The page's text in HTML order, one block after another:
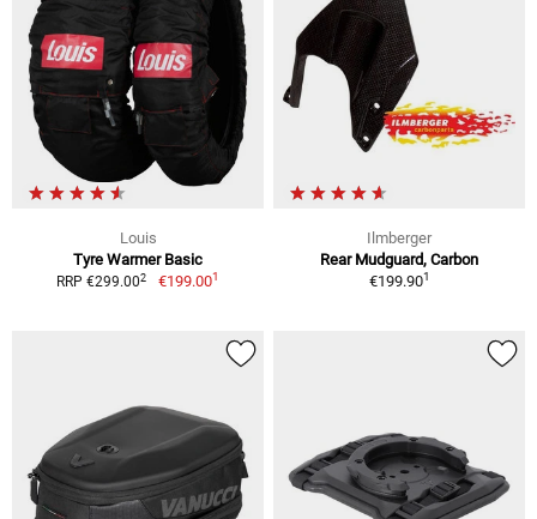
Louis
Tyre Warmer Basic
RRP €299.002 €199.001
Ilmberger
Rear Mudguard, Carbon
€199.901